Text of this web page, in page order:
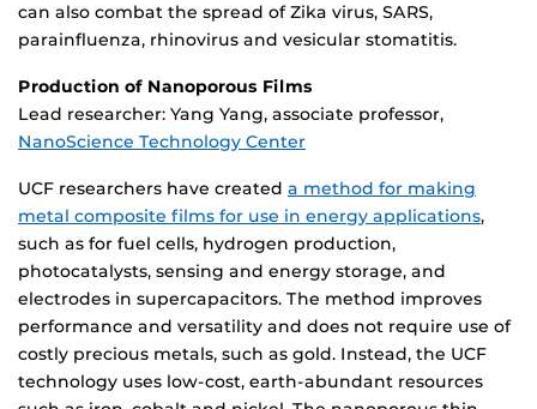
can also combat the spread of Zika virus, SARS,
parainfluenza, rhinovirus and vesicular stomatitis.
Production of Nanoporous Films
Lead researcher: Yang Yang, associate professor,
NanoScience Technology Center
UCF researchers have created a method for making
metal composite films for use in energy applications,
such as for fuel cells, hydrogen production,
photocatalysts, sensing and energy storage, and
electrodes in supercapacitors. The method improves
performance and versatility and does not require use of
costly precious metals, such as gold. Instead, the UCF
technology uses low-cost, earth-abundant resources